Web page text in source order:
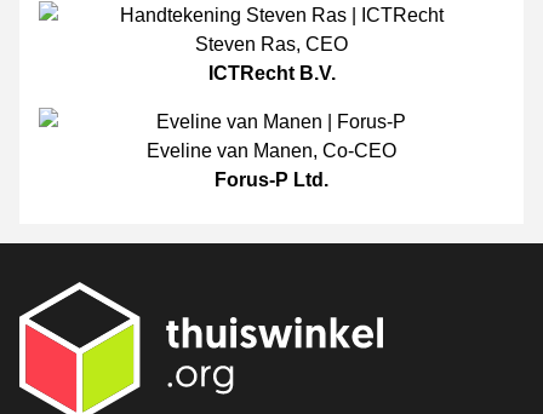
Steven Ras, CEO
ICTRecht B.V.
Eveline van Manen, Co-CEO
Forus-P Ltd.